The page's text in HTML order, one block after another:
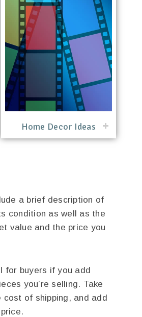
Home Decor Ideas
a brief description of
condition as well as the
value and the price you
for buyers if you add
you’re selling. Take
cost of shipping, and add